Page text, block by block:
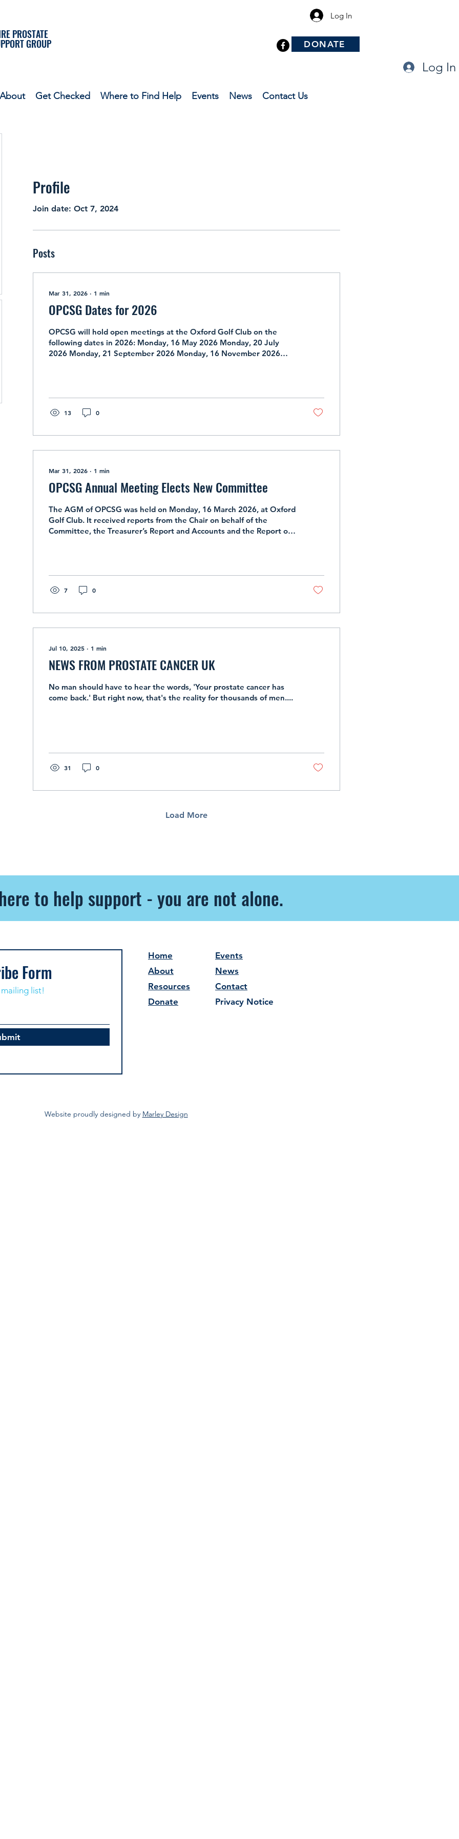
PROSTATE
GROUP
Log In
DONATE
About Get Checked Where to Find Help Events News Contact Us
Profile
Join date: Oct 7, 2024
Posts
Mar 31, 2026 ∙ 1 min
OPCSG Dates for 2026
OPCSG will hold open meetings at the Oxford Golf Club on the
following dates in 2026: Monday, 16 May 2026 Monday, 20 July
2026 Monday, 21 September 2026 Monday, 16 November 2026
13 0
Mar 31, 2026 ∙ 1 min
OPCSG Annual Meeting Elects New Committee
The AGM of OPCSG was held on Monday, 16 March 2026, at Oxford
Golf Club. It received reports from the Chair on behalf of the
Committee, the Treasurer’s Report and Accounts and the Report on
Nigel Bwye and Richard Bridgman and Gillian Bridgman will be an
added representative of the Partners’ Group....
7 0
Jul 10, 2025 ∙ 1 min
NEWS FROM PROSTATE CANCER UK
No man should have to hear the words, 'Your prostate cancer has
come back.' But right now, that's the reality for thousands of men....
31 0
Load More
Log In
to help support - you are not alone.
Form
list!
Home
About
Resources
Donate
Events
News
Contact
Privacy Notice
Website proudly designed by Marley Design